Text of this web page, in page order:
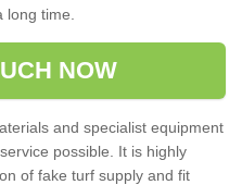
time.
NOW
and specialist equipment
possible. It is highly
of fake turf supply and fit